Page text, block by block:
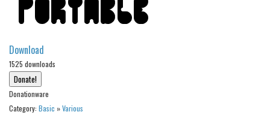
Animals
Army
Asian
Bar Code
Download
1525 downloads
Donationware
Category: Basic »Various